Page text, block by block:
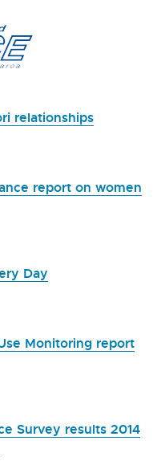
relationships
report on women
Day
Monitoring report
Survey results 2014